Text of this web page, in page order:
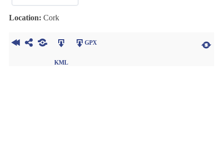
Location: Cork
KML
GPX